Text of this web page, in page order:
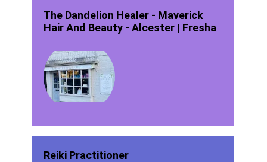
The Dandelion Healer - Maverick
Hair And Beauty - Alcester | Fresha
Reiki Practitioner